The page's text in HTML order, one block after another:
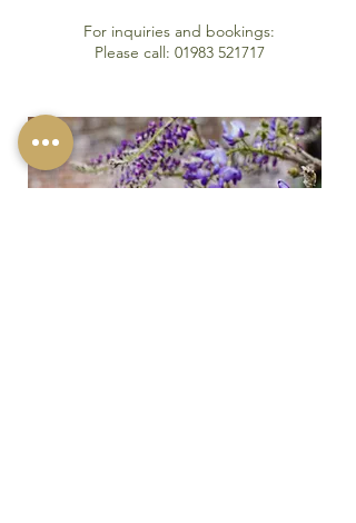
For inquiries and bookings:
Please call: 01983 521717